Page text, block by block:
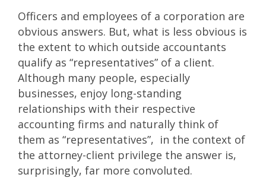
Officers and employees of a corporation are
obvious answers. But, what is less obvious is
the extent to which outside accountants
qualify as “representatives” of a client.
Although many people, especially
businesses, enjoy long-standing
relationships with their respective
accounting firms and naturally think of
them as “representatives”, in the context of
the attorney-client privilege the answer is,
surprisingly, far more convoluted.